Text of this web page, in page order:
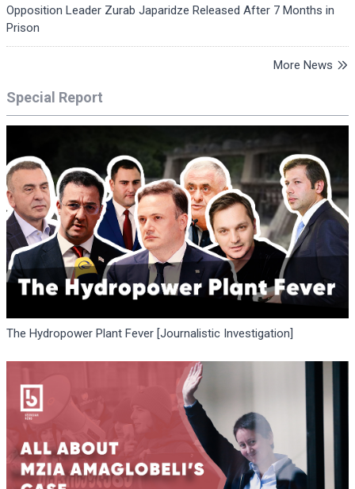
Opposition Leader Zurab Japaridze Released After 7 Months in
Prison
More News
Special Report
The Hydropower Plant Fever [Journalistic Investigation]